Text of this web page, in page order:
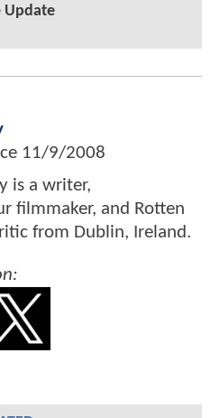
Update
11/9/2008
is a writer,
filmmaker, and Rotten
from Dublin, Ireland.